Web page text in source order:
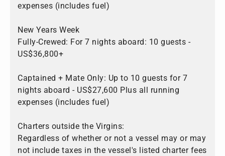
expenses (includes fuel)
New Years Week
Fully-Crewed: For 7 nights aboard: 10 guests -
US$36,800+
Captained + Mate Only: Up to 10 guests for 7
nights aboard - US$27,600 Plus all running
expenses (includes fuel)
Charters outside the Virgins:
Regardless of whether or not a vessel may or may
not include taxes in the vessel's listed charter fees